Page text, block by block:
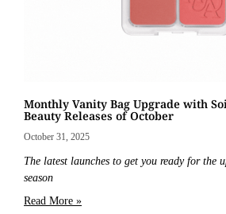
Monthly Vanity Bag Upgrade with
Beauty Releases of October
October 31, 2025
The latest launches to get you ready for the
season
Read More »